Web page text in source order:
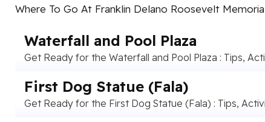
Where To Go At Franklin Delano Roosevelt
Waterfall and Pool Plaza
Get Ready for the Waterfall and Pool Plaza : Tips,
First Dog Statue (Fala)
Get Ready for the First Dog Statue (Fala) : Tips,